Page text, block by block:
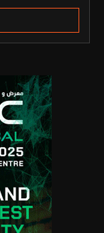
development,
strategic